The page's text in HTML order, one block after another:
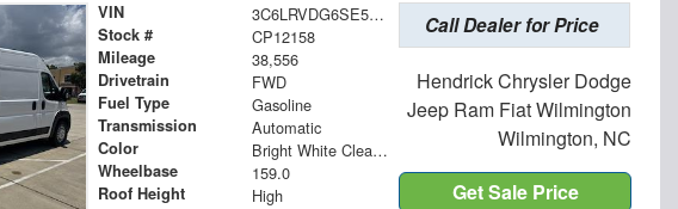
VIN 3C6LRVDG6SE515254
Stock # CP12158
Mileage 38,556
Drivetrain FWD
Fuel Type Gasoline
Transmission Automatic
Color Bright White Clearcoat
Wheelbase 159.0
Roof Height High
Call Dealer for Price
Hendrick Chrysler Dodge
Jeep Ram Fiat Wilmington
Wilmington, NC
Get Sale Price